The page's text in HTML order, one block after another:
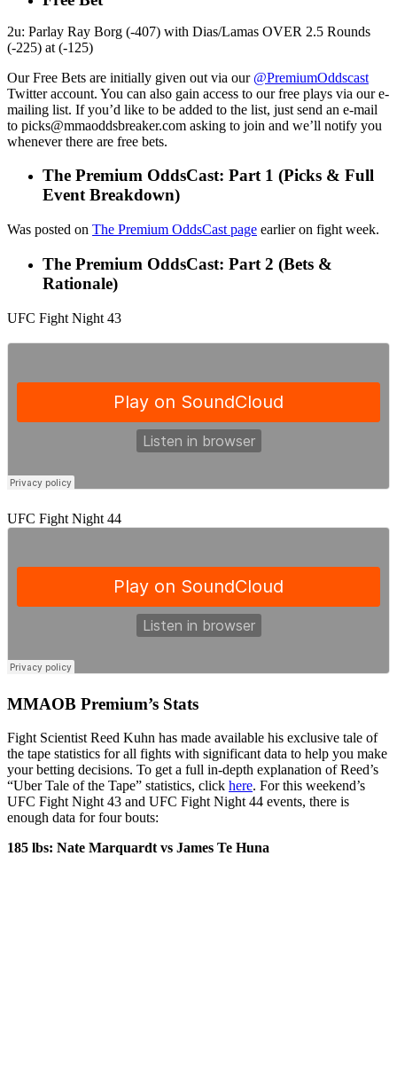
2u: Parlay Ray Borg (-407) with Dias/Lamas OVER 2.5 Rounds
(-225) at (-125)
Our Free Bets are initially given out via our @PremiumOddscast
Twitter account. You can also gain access to our free plays via our e-
mailing list. If you’d like to be added to the list, just send an e-mail
to picks@mmaoddsbreaker.com asking to join and we’ll notify you
whenever there are free bets.
The Premium OddsCast: Part 1 (Picks & Full
Event Breakdown)
Was posted on The Premium OddsCast page earlier on fight week.
The Premium OddsCast: Part 2 (Bets &
Rationale)
UFC Fight Night 43
UFC Fight Night 44
MMAOB Premium’s Stats
Fight Scientist Reed Kuhn has made available his exclusive tale of
the tape statistics for all fights with significant data to help you make
your betting decisions. To get a full in-depth explanation of Reed’s
“Uber Tale of the Tape” statistics, click here. For this weekend’s
UFC Fight Night 43 and UFC Fight Night 44 events, there is
enough data for four bouts:
185 lbs: Nate Marquardt vs James Te Huna